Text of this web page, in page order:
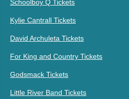
Schoolboy Q Tickets
Kylie Cantrall Tickets
David Archuleta Tickets
For King and Country Tickets
Godsmack Tickets
Little River Band Tickets